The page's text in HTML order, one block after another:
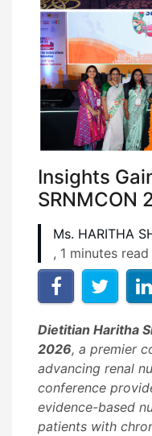
Insights
SRNMCON
Ms. HARITHA
, 1 minutes read
Dietitian Haritha
2026, a premier
advancing renal
conference
evidence-based
patients with